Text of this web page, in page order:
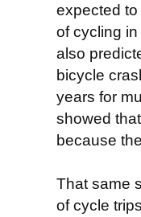
expected
of cycling
also
bicycle
years for
showed
because
That same
of cycle